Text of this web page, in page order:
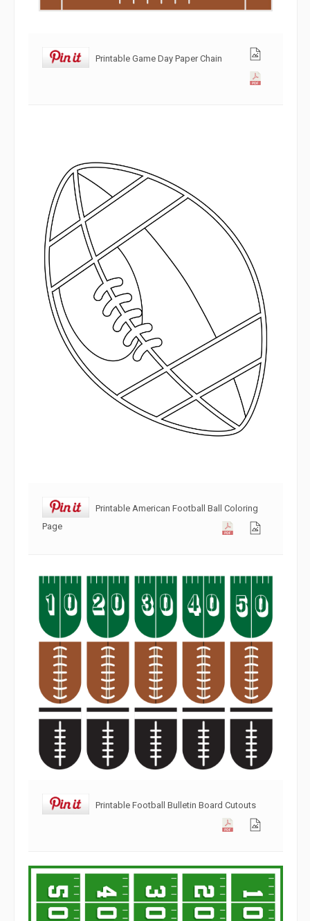
Printable Game Day Paper Chain
Printable American Football Ball Coloring
Page
Printable Football Bulletin Board Cutouts